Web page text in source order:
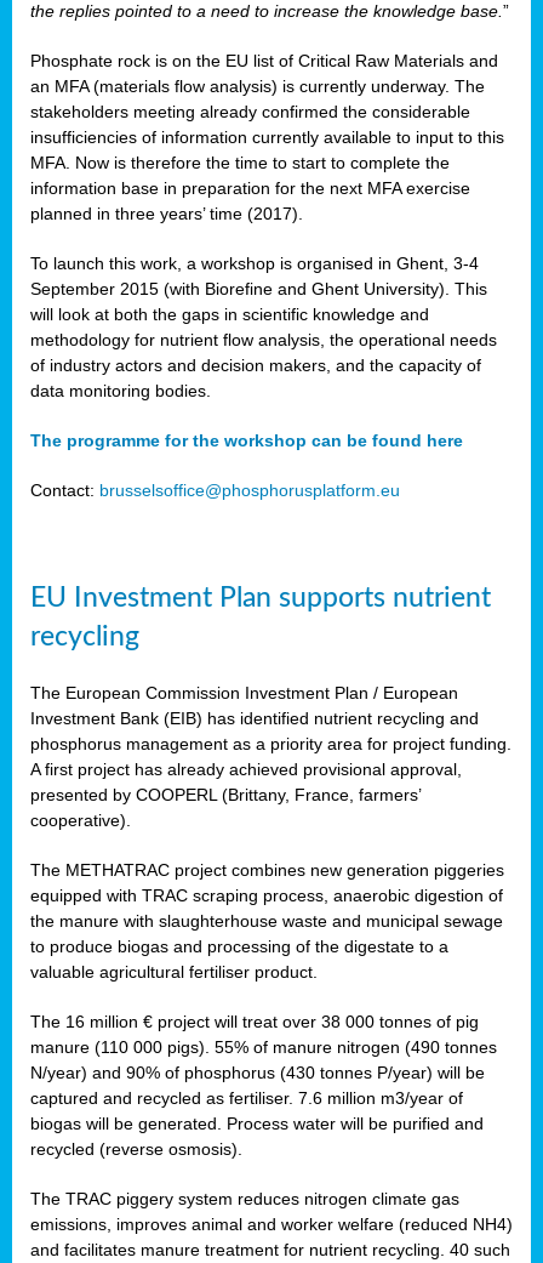
the replies pointed to a need to increase the knowledge base.”
Phosphate rock is on the EU list of Critical Raw Materials and
an MFA (materials flow analysis) is currently underway. The
stakeholders meeting already confirmed the considerable
insufficiencies of information currently available to input to this
MFA. Now is therefore the time to start to complete the
information base in preparation for the next MFA exercise
planned in three years’ time (2017).
To launch this work, a workshop is organised in Ghent, 3-4
September 2015 (with Biorefine and Ghent University). This
will look at both the gaps in scientific knowledge and
methodology for nutrient flow analysis, the operational needs
of industry actors and decision makers, and the capacity of
data monitoring bodies.
The programme for the workshop can be found here
Contact: brusselsoffice@phosphorusplatform.eu
EU Investment Plan supports nutrient
recycling
The European Commission Investment Plan / European
Investment Bank (EIB) has identified nutrient recycling and
phosphorus management as a priority area for project funding.
A first project has already achieved provisional approval,
presented by COOPERL (Brittany, France, farmers’
cooperative).
The METHATRAC project combines new generation piggeries
equipped with TRAC scraping process, anaerobic digestion of
the manure with slaughterhouse waste and municipal sewage
to produce biogas and processing of the digestate to a
valuable agricultural fertiliser product.
The 16 million € project will treat over 38 000 tonnes of pig
manure (110 000 pigs). 55% of manure nitrogen (490 tonnes
N/year) and 90% of phosphorus (430 tonnes P/year) will be
captured and recycled as fertiliser. 7.6 million m3/year of
biogas will be generated. Process water will be purified and
recycled (reverse osmosis).
The TRAC piggery system reduces nitrogen climate gas
emissions, improves animal and worker welfare (reduced NH4)
and facilitates manure treatment for nutrient recycling. 40 such